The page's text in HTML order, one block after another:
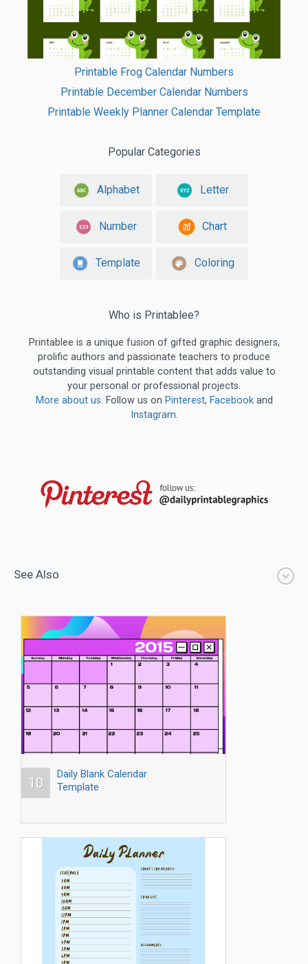
Printable Frog Calendar Numbers
Printable December Calendar Numbers
Printable Weekly Planner Calendar Template
Popular Categories
Alphabet Letter
Number Chart
Template Coloring
Who is Printablee?
Printablee is a unique fusion of gifted graphic designers,
prolific authors and passionate teachers to produce
outstanding visual printable content that adds value to
your personal or professional projects.
More about us. Follow us on Pinterest, Facebookand
Instagram.
See Also
10
Daily Blank Calendar
Template